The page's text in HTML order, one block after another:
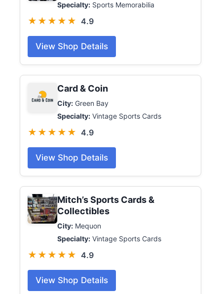
Specialty: Sports Memorabilia
★★★★★ 4.9
View Shop Details
Card & Coin
City: Green Bay
Specialty: Vintage Sports Cards
★★★★★ 4.9
View Shop Details
Mitch’s Sports Cards &
Collectibles
City: Mequon
Specialty: Vintage Sports Cards
★★★★★ 4.9
View Shop Details